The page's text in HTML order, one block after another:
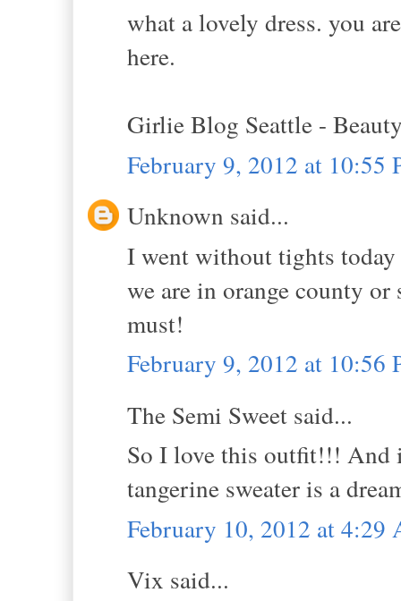
what a lovely dress. you
here.
Girlie Blog Seattle -
February 9, 2012 at 10:55
Unknown said...
I went without tights today
we are in orange county
must!
February 9, 2012 at 10:56
The Semi Sweet said...
So I love this outfit!!! And
tangerine sweater is a
February 10, 2012 at 4:29
Vix said...